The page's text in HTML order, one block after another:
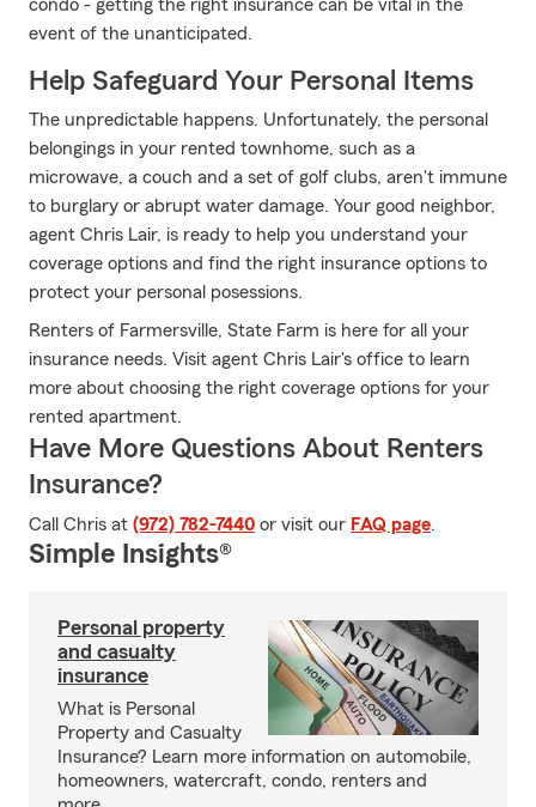
condo - getting the right insurance can be vital in the
event of the unanticipated.
Help Safeguard Your Personal Items
The unpredictable happens. Unfortunately, the personal
belongings in your rented townhome, such as a
microwave, a couch and a set of golf clubs, aren't immune
to burglary or abrupt water damage. Your good neighbor,
agent Chris Lair, is ready to help you understand your
coverage options and find the right insurance options to
protect your personal posessions.
Renters of Farmersville, State Farm is here for all your
insurance needs. Visit agent Chris Lair's office to learn
more about choosing the right coverage options for your
rented apartment.
Have More Questions About Renters
Insurance?
Call Chris at (972) 782-7440 or visit our FAQ page.
Simple Insights®
Personal property
and casualty
insurance
What is Personal
Property and Casualty
Insurance? Learn more information on automobile,
homeowners, watercraft, condo, renters and